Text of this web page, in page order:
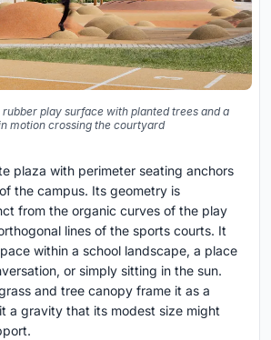
play surface with planted trees and a
motion crossing the courtyard
plaza with perimeter seating anchors
the campus. Its geometry is
from the organic curves of the play
lines of the sports courts. It
within a school landscape, a place
or simply sitting in the sun.
and tree canopy frame it as a
a gravity that its modest size might